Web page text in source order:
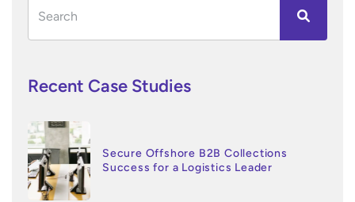
Recent Case Studies
Secure Offshore B2B Collections
Success for a Logistics Leader